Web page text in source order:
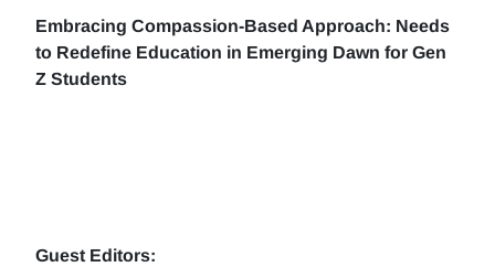
Embracing Compassion-Based Approach: Needs
to Redefine Education in Emerging Dawn for Gen
Z Students
Guest Editors: